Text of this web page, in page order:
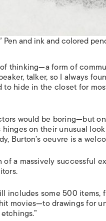
Pen and ink and colored
thinking—a form of
talker, so I always
hide in the closet for
would be boring—but
on their unusual
Burton’s oeuvre is a
a massively successful
includes some 500 items,
movies—to drawings for